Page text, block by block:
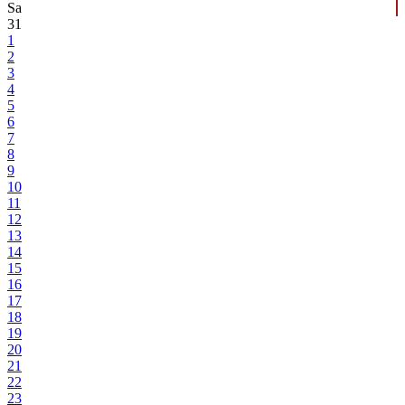
Sa
31
1
2
3
4
5
6
7
8
9
10
11
12
13
14
15
16
17
18
19
20
21
22
23